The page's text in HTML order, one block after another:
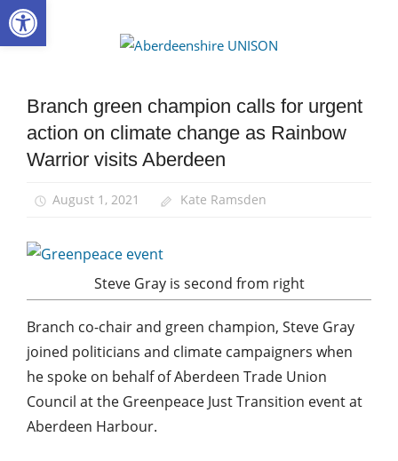
Skip
to
Campaigns
Green
UNISON
Branch green champion calls for urgent
action on climate change as Rainbow
Warrior visits Aberdeen
August 1, 2021 Kate Ramsden
Steve Gray is second from right
Branch co-chair and green champion, Steve Gray
joined politicians and climate campaigners when
he spoke on behalf of Aberdeen Trade Union
Council at the Greenpeace Just Transition event at
Aberdeen Harbour.